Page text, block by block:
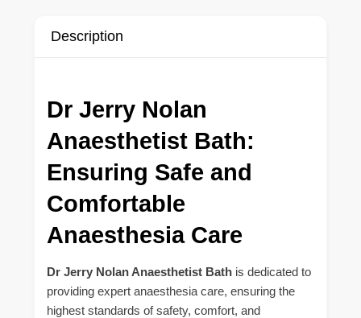
Description
Dr Jerry Nolan
Anaesthetist Bath:
Ensuring Safe and
Comfortable
Anaesthesia Care
Dr Jerry Nolan Anaesthetist Bath is dedicated to
providing expert anaesthesia care, ensuring the
highest standards of safety, comfort, and